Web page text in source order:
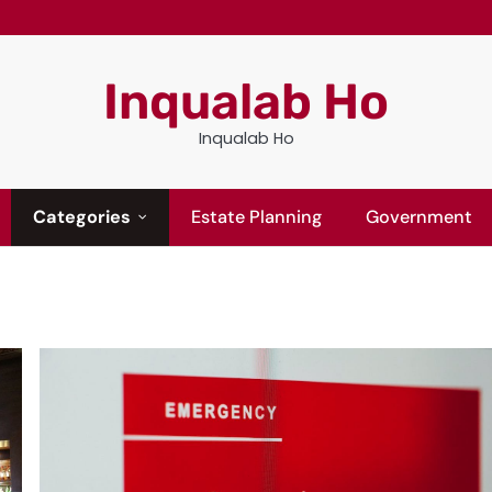
Inqualab Ho
Inqualab Ho
Categories Estate Planning Government